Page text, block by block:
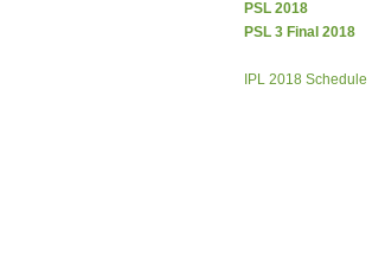
PSL 2018
PSL 3 Final 2018
IPL 2018 Schedule